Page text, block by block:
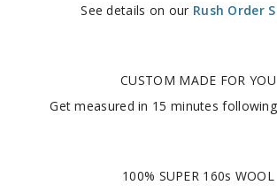
See details on our Rush Order
CUSTOM MADE FOR YOU
Get measured in 15 minutes
100% SUPER 160s WOOL